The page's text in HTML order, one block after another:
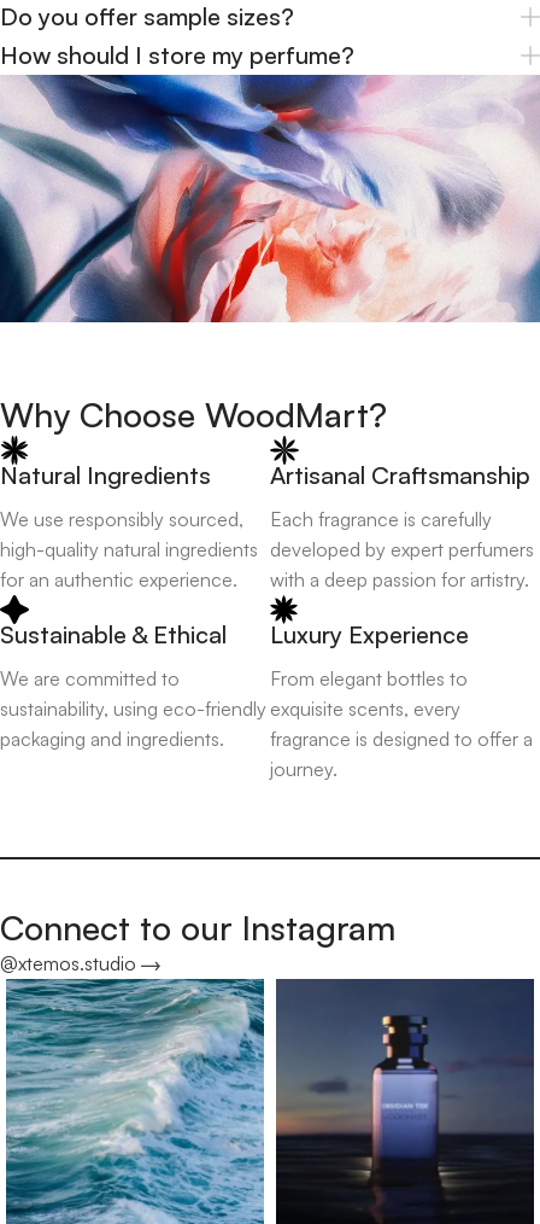
Do you offer sample sizes?
How should I store my perfume?
Why Choose WoodMart?
Natural Ingredients
We use responsibly sourced,
high-quality natural ingredients
for an authentic experience.
Artisanal Craftsmanship
Each fragrance is carefully
developed by expert perfumers
with a deep passion for artistry.
Sustainable & Ethical
We are committed to
sustainability, using eco-friendly
packaging and ingredients.
Luxury Experience
From elegant bottles to
exquisite scents, every
fragrance is designed to offer a
journey.
Connect to our Instagram
@xtemos.studio